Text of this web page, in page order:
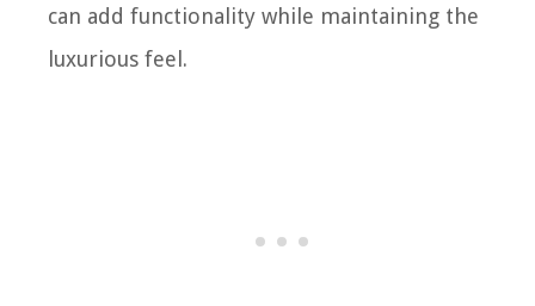
can add functionality while maintaining the
luxurious feel.